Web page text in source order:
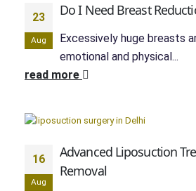
23
Aug
Do I Need Breast
Excessively huge breasts
emotional and physical...
read more
16
Aug
Advanced Liposuction
Removal